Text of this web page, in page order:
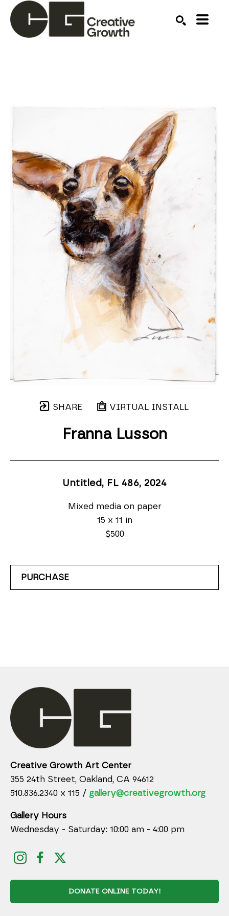
SHARE VIRTUAL INSTALL
Franna Lusson
Untitled, FL 486, 2024
Mixed media on paper
15 x 11 in
$500
PURCHASE
Creative Growth Art Center
355 24th Street, Oakland, CA 94612
510.836.2340 x 115 / gallery@creativegrowth.org
Gallery Hours
Wednesday - Saturday: 10:00 am - 4:00 pm
DONATE ONLINE TODAY!